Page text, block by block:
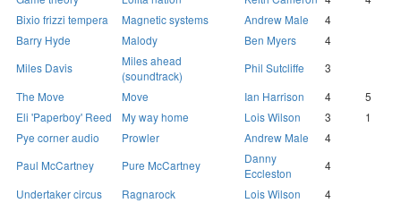
Bixio frizzi tempera
Magnetic systems Andrew Male
4
Barry Hyde
Malody Ben Myers
4
Miles Davis
Miles ahead
(soundtrack)
Phil Sutcliffe
3
The Move
Move Ian Harrison 4
5
Eli 'Paperboy' Reed
My way home Lois Wilson 3
1
Pye corner audio
Prowler Andrew Male
4
Paul McCartney
Pure McCartney
Danny
Eccleston
4
Undertaker circus
Ragnarock Lois Wilson
4